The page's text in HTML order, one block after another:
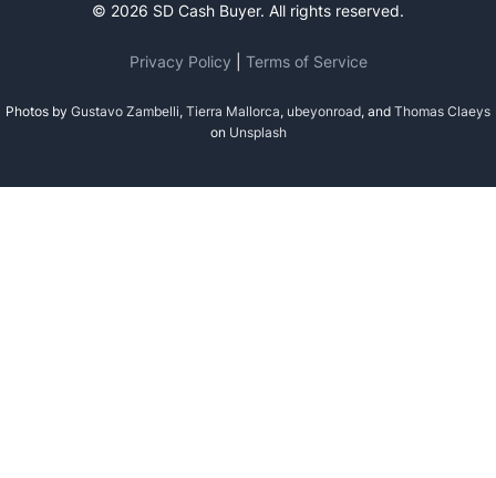
© 2026 SD Cash Buyer. All rights reserved.
Privacy Policy Terms of Service
Photos by Gustavo Zambelli, Tierra Mallorca, ubeyonroad, and Thomas Claeys
on Unsplash